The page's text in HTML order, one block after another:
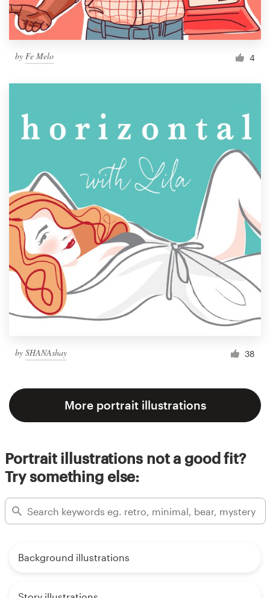
by Fe Melo 4
by SHANAshay 38
More portrait illustrations
Portrait illustrations not a good fit?
Try something else:
Background illustrations